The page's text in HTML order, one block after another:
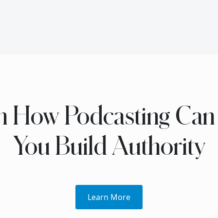
How Podcasting
You Build Authority
Learn More